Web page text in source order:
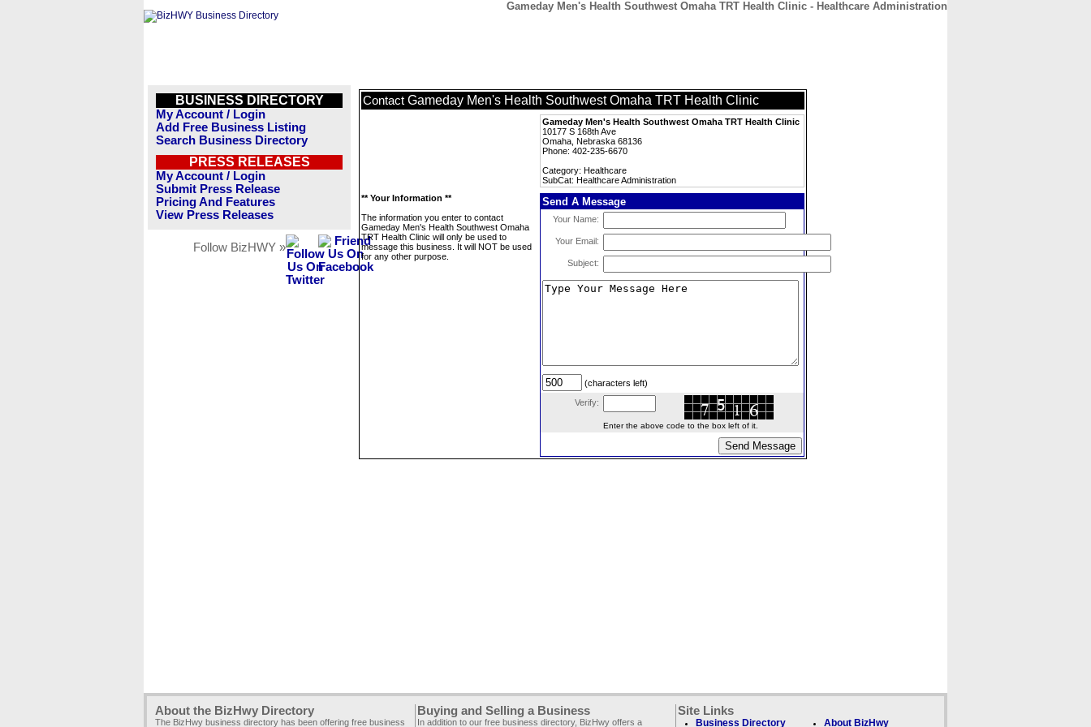
Gameday Men's Health Southwest Omaha TRT Health Clinic - Healthcare Administration
BUSINESS DIRECTORY
My Account / Login
Add Free Business Listing
Search Business Directory
PRESS RELEASES
My Account / Login
Submit Press Release
Pricing And Features
View Press Releases
Follow BizHWY »
Contact Gameday Men's Health Southwest Omaha TRT Health Clinic
Gameday Men's Health Southwest Omaha TRT Health Clinic
10177 S 168th Ave
Omaha, Nebraska 68136
Phone: 402-235-6670
Category: Healthcare
SubCat: Healthcare Administration
** Your Information **
The information you enter to contact
Gameday Men's Health Southwest Omaha
TRT Health Clinic will only be used to
message this business. It will NOT be used
for any other purpose.
Send A Message
Your Name:
Your Email:
Subject:
(characters left)
Verify:
Enter the above code to the box left of it.
About the BizHwy Directory
The BizHwy business directory has been offering free business
Buying and Selling a Business
In addition to our free business directory, BizHwy offers a
Site Links
Business Directory About BizHwy